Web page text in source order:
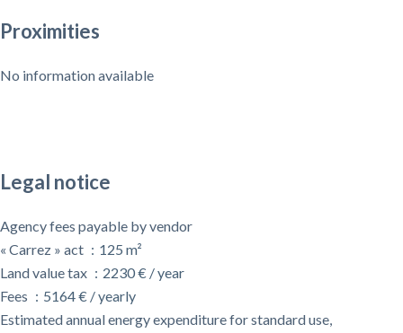
Proximities
No information available
Legal notice
Agency fees payable by vendor
« Carrez » act
125 m²
Land value tax
2230 € / year
Fees
5164 € / yearly
Estimated annual energy expenditure for standard use,